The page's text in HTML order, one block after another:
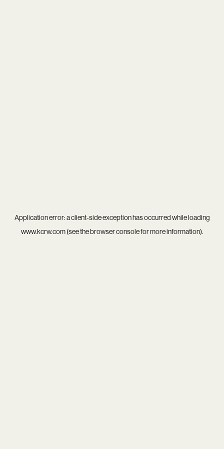
Application error: aclient-side exception has occurred while loading
www.kcrw.com(see thebrowser consolefor more information).